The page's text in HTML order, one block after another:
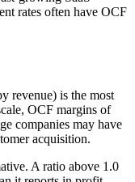
rates often have OCF
revenue) is the most
OCF margins of
companies may have
acquisition.
A ratio above 1.0